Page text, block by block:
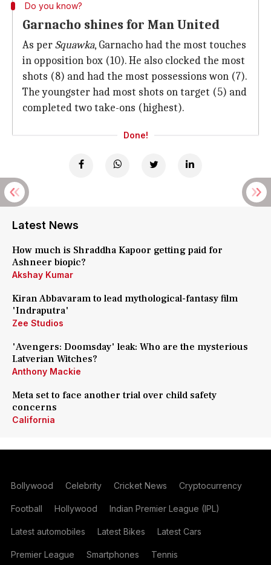
Do you know?
Garnacho shines for Man United
As perSquawka, Garnacho had the most touches
in opposition box (10). He also clocked the most
shots (8) and had the most possessions won (7).
The youngster had most shots on target (5) and
completed two take-ons (highest).
Done!
Latest News
How much is Shraddha Kapoor getting paid for
Ashneer biopic?
Akshay Kumar
Kiran Abbavaram to lead mythological-fantasy film
'Indraputra'
Zee Studios
'Avengers: Doomsday' leak: Who are the mysterious
Latverian Witches?
Anthony Mackie
Meta set to face another trial over child safety
concerns
California
Bollywood Celebrity Cricket News Cryptocurrency
Football Hollywood Indian Premier League (IPL)
Latest automobiles Latest Bikes Latest Cars
Premier League Smartphones Tennis